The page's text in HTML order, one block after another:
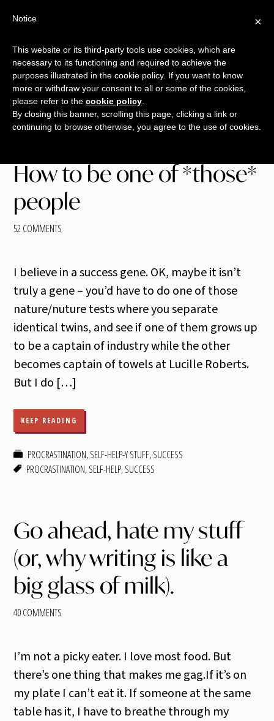
main
content
primary
sidebar
footer
TALKING
SHRIMP
copywriting.
jumbo
style.
Menu
How to be one of *those*
people
52 COMMENTS
I believe in a success gene. OK, maybe it isn’t
truly a gene – you’d have to do one of those
nature/nuture tests where you separate
identical twins, and see if one of them grows up
to be a captain of industry while the other
becomes captain of towels at Lucille Roberts.
But I do […]
KEEP READING
PROCRASTINATION,SELF-HELP-Y STUFF,SUCCESS
PROCRASTINATION,SELF-HELP,SUCCESS
Go ahead, hate my stuff
(or, why writing is like a
big glass of milk).
40 COMMENTS
I’m not a picky eater. I love most food. But
there’s one thing that makes me gag.If it’s on
my plate I can’t eat it. If someone at the same
table has it, I have to breathe through my
×
Notice
This website or its third-party tools use cookies, which are
necessary to its functioning and required to achieve the
purposes illustrated in the cookie policy. If you want to know
more or withdraw your consent to all or some of the cookies,
please refer to the cookie policy
By closing this banner, scrolling this page, clicking a link or
continuing to browse otherwise, you agree to the use of cookies.